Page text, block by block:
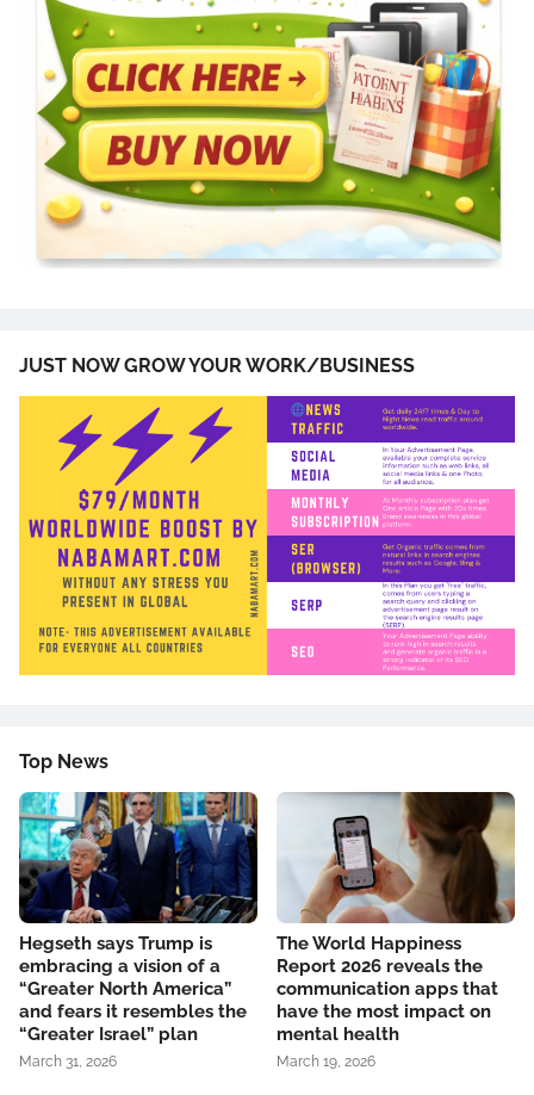
JUST NOW GROW YOUR WORK/BUSINESS
Top News
Hegseth says Trump is
embracing a vision of a
“Greater North America”
and fears it resembles the
“Greater Israel” plan
March 31, 2026
The World Happiness
Report 2026 reveals the
communication apps that
have the most impact on
mental health
March 19, 2026